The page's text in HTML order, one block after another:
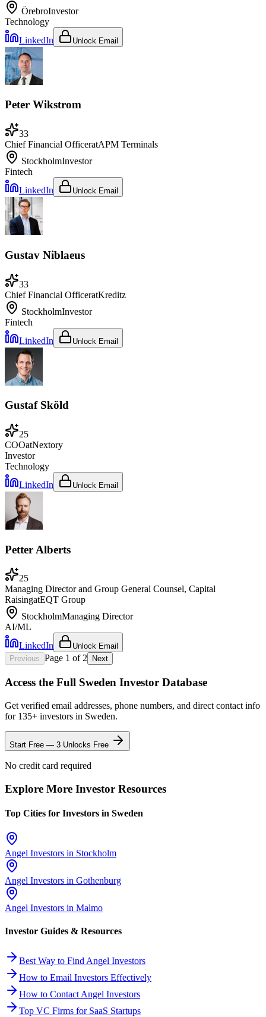
ÖrebroInvestor
Technology
LinkedIn
Unlock Email
Peter Wikstrom
33
Chief Financial OfficeratAPM Terminals
StockholmInvestor
Fintech
LinkedIn
Unlock Email
Gustav Niblaeus
33
Chief Financial OfficeratKreditz
StockholmInvestor
Fintech
LinkedIn
Unlock Email
Gustaf Sköld
25
COOatNextory
Investor
Technology
LinkedIn
Unlock Email
Petter Alberts
25
Managing Director and Group General Counsel, Capital
RaisingatEQT Group
StockholmManaging Director
AI/ML
LinkedIn
Unlock Email
Previous Page 1 of2 Next
Access the Full Sweden Investor Database
Get verified email addresses, phone numbers, and direct contact info
for 135+ investors in Sweden.
Start Free — 3 Unlocks Free
No credit card required
Explore More Investor Resources
Top Cities for Investors in Sweden
Angel Investors in Stockholm
Angel Investors in Gothenburg
Angel Investors in Malmo
Investor Guides & Resources
Best Way to Find Angel Investors
How to Email Investors Effectively
How to Contact Angel Investors
Top VC Firms for SaaS Startups